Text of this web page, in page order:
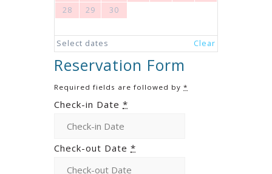
28
29 30
Select dates Clear
Reservation Form
Required fields are followed by *
Check-in Date *
Check-out Date *